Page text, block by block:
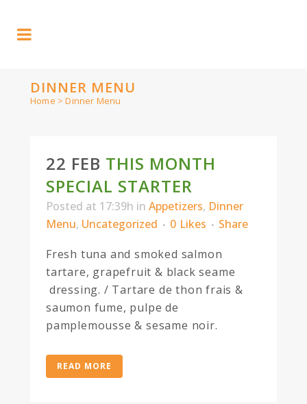
DINNER MENU
Home >Dinner Menu
22 FEB THIS MONTH
SPECIAL STARTER
Posted at 17:39h in Appetizers, Dinner
Menu, Uncategorized 0 Likes
Share
Fresh tuna and smoked salmon
tartare, grapefruit & black seame
dressing. / Tartare de thon frais &
saumon fume, pulpe de
pamplemousse & sesame noir.
READ MORE